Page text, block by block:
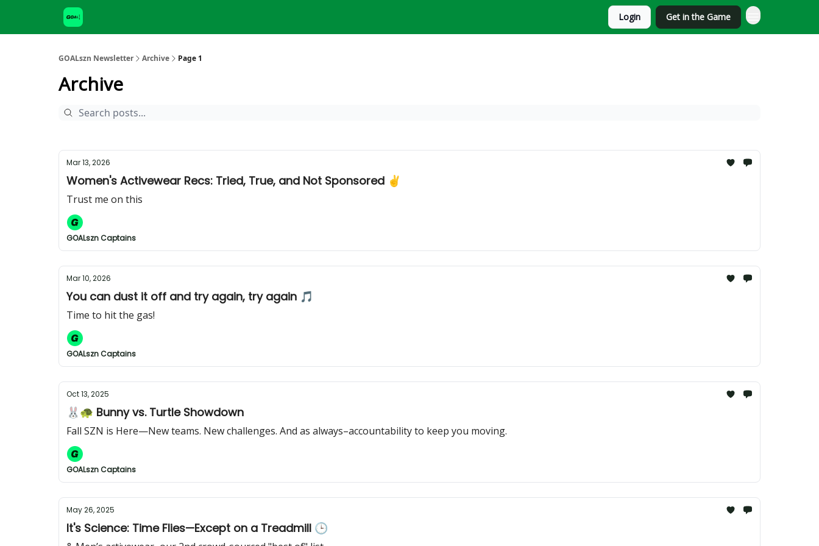
Login Get in the Game
GOALszn Newsletter Archive Page 1
Archive
Mar 13, 2026
Women's Activewear Recs: Tried, True, and Not Sponsored ✌️
Trust me on this
GOALszn Captains
Mar 10, 2026
You can dust it off and try again, try again 🎵
Time to hit the gas!
GOALszn Captains
Oct 13, 2025
🐰🐢 Bunny vs. Turtle Showdown
Fall SZN is Here—New teams. New challenges. And as always–accountability to keep you moving.
GOALszn Captains
May 26, 2025
It's Science: Time Flies—Except on a Treadmill 🕒